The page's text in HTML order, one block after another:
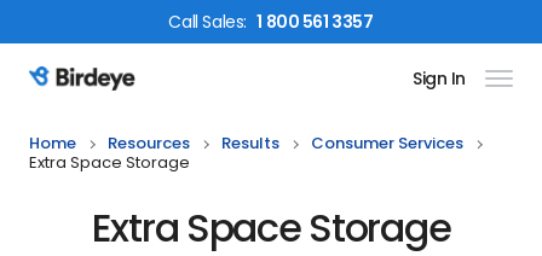
CallSales: 1 800 561 3357
Birdeye Logo Sign In
Home Resources Results
Consumer Services
Extra Space Storage
Extra Space Storage